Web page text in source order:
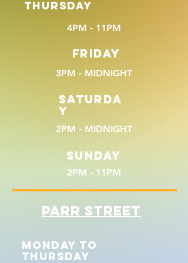
THURSDAY
4PM - 11PM
FRIDAY
3PM - MIDNIGHT
SATURDA
Y
2PM - MIDNIGHT
SUNDAY
2PM - 11PM
PARR STREET
MONDAY TO
THURSDAY